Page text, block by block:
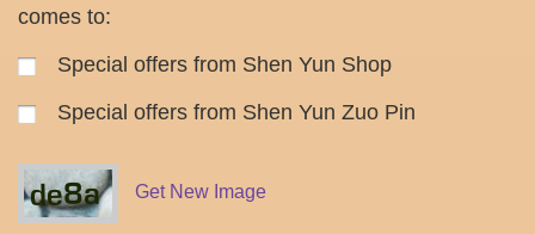
comes to:
Special offers from Shen Yun Shop
Special offers from Shen Yun Zuo Pin
Get New Image